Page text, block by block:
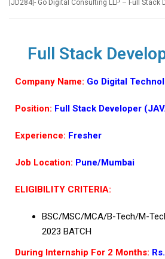
|JD284|- Go Digital Consulting LLP – Full Stack
Full Stack
Company Name: Go Digital
Position: Full Stack Developer
Experience: Fresher
Job Location: Pune/Mumbai
ELIGIBILITY CRITERIA:
BSC/MSC/MCA/B-Tech/M-
2023 BATCH
During Internship For 2 Months: